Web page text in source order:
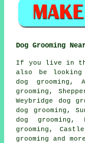
Dog Grooming
If you live in the
also be looking
dog grooming,
grooming,
Weybridge dog
dog grooming,
dog grooming,
grooming,
grooming
and